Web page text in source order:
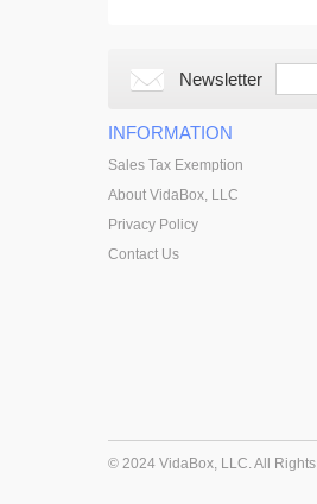
Newsletter
INFORMATION
Sales Tax Exemption
About VidaBox, LLC
Privacy Policy
Contact Us
© 2024 VidaBox, LLC. All